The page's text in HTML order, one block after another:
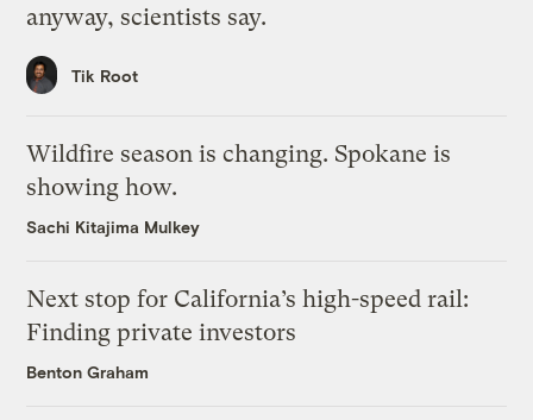
anyway, scientists say.
Tik Root
Wildfire season is changing. Spokane is
showing how.
Sachi Kitajima Mulkey
Next stop for California’s high-speed rail:
Finding private investors
Benton Graham